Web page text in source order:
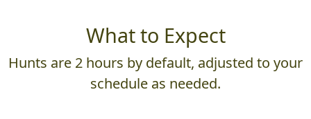
What to Expect
Hunts are 2 hours by default, adjusted to your
schedule as needed.